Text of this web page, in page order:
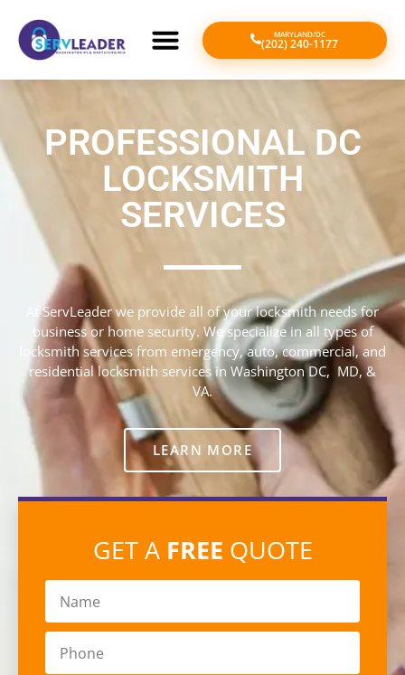
MARYLAND/DC
(202) 240-1177
PROFESSIONAL DC
LOCKSMITH
SERVICES
At ServLeader we provide all of your locksmith needs for
business or home security. We specialize in all types of
locksmith services from emergency, auto, commercial, and
residential locksmith services in Washington DC, MD, &
VA.
LEARN MORE
GET A FREE QUOTE